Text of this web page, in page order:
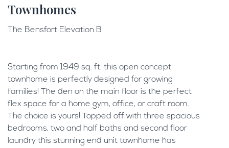
Townhomes
The Bensfort Elevation B
Starting from 1949 sq. ft. this open concept
townhome is perfectly designed for growing
families! The den on the main floor is the perfect
flex space for a home gym, office, or craft room.
The choice is yours! Topped off with three spacious
bedrooms, two and half baths and second floor
laundry this stunning end unit townhome has